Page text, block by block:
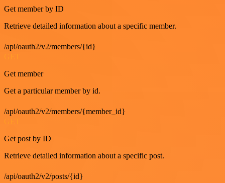
Get member by ID
Retrieve detailed information about a specific member.
/api/oauth2/v2/members/{id}
Get member
Get a particular member by id.
/api/oauth2/v2/members/{member_id}
Get post by ID
Retrieve detailed information about a specific post.
/api/oauth2/v2/posts/{id}